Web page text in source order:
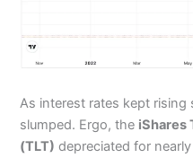
As interest rates kept rising
slumped. Ergo, the iShares
(TLT) depreciated for